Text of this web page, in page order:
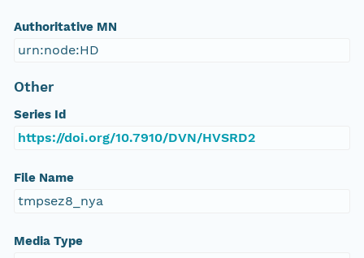
Authoritative MN
urn:node:HD
Other
Series Id
https://doi.org/10.7910/DVN/HVSRD2
File Name
tmpsez8_nya
Media Type